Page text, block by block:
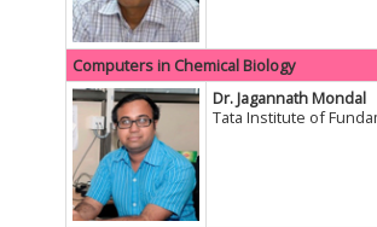
Computers in Chemical Biology
Dr. Jagannath Mondal
Tata Institute of